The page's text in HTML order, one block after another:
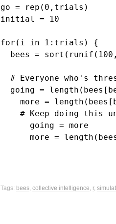
go = rep(0,trials)
initial = 10
for(i in 1:trials) {
bees =
# Everyone who's
going =
more =
# Keep doing this
      going = more
more =
Tags: bees, collective intelligence, r,